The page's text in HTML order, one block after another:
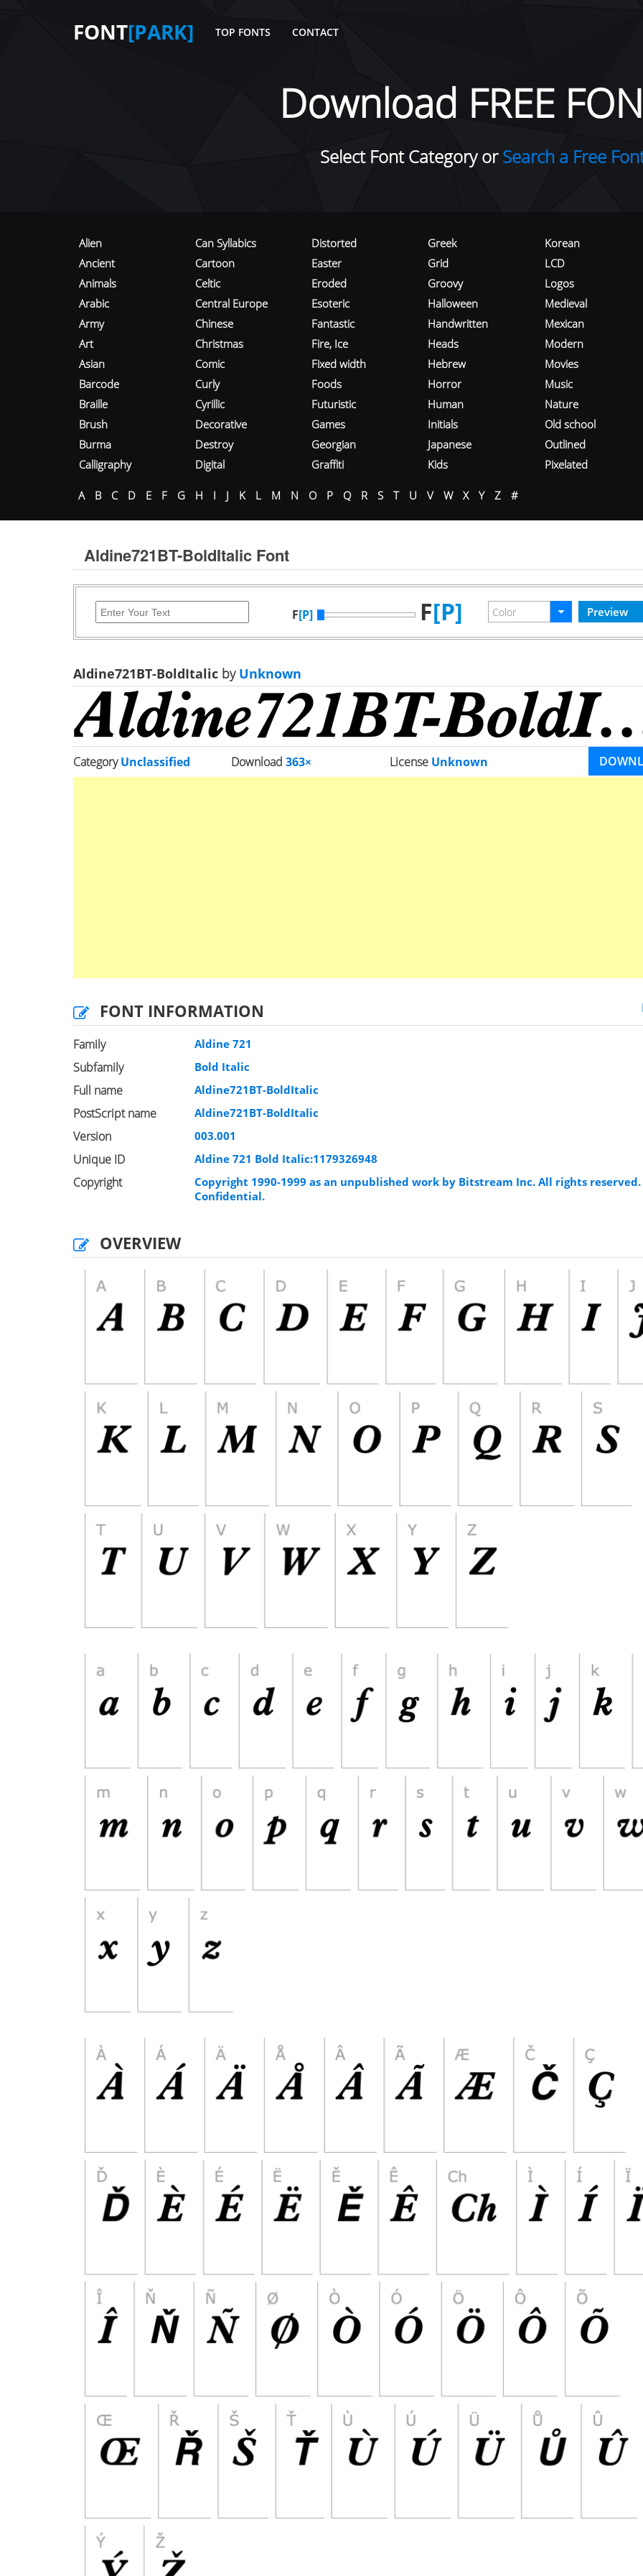
FONT[PARK] TOP FONTS CONTACT
Download FREE
Select Font Category orSearch a Free
Alien
Ancient
Animals
Arabic
Army
Art
Asian
Barcode
Braille
Brush
Burma
Calligraphy
Can Syllabics
Cartoon
Celtic
Central Europe
Chinese
Christmas
Comic
Curly
Cyrillic
Decorative
Destroy
Digital
Distorted
Easter
Eroded
Esoteric
Fantastic
Fire, Ice
Fixed width
Foods
Futuristic
Games
Georgian
Graffiti
Greek
Grid
Groovy
Halloween
Handwritten
Heads
Hebrew
Horror
Human
Initials
Japanese
Kids
Korean
LCD
Logos
Medieval
Mexican
Modern
Movies
Music
Nature
Old school
Outlined
Pixelated
A B C D E F G H I J K L M N O P Q R S T U V W X Y Z #
Aldine721BT-BoldItalic Font
F[P] F[P]
Aldine721BT-BoldItalic byUnknown
CategoryUnclassified Download363× License Unknown
FONT INFORMATION
Family Aldine 721
Subfamily Bold Italic
Full name Aldine721BT-BoldItalic
PostScript name Aldine721BT-BoldItalic
Version 003.001
Unique ID Aldine 721 Bold Italic:1179326948
Copyright
Copyright 1990-1999 as an unpublished work by Bitstream Inc. All rights reserved.
Confidential.
OVERVIEW